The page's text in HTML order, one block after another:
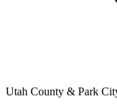
Utah County & Park